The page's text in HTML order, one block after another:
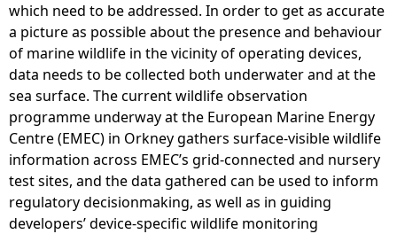
which need to be addressed. In order to get as accurate
a picture as possible about the presence and behaviour
of marine wildlife in the vicinity of operating devices,
data needs to be collected both underwater and at the
sea surface. The current wildlife observation
programme underway at the European Marine Energy
Centre (EMEC) in Orkney gathers surface-visible wildlife
information across EMEC’s grid-connected and nursery
test sites, and the data gathered can be used to inform
regulatory decisionmaking, as well as in guiding
developers’ device-specific wildlife monitoring